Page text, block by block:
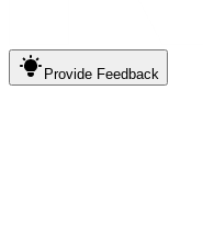
Provide Feedback